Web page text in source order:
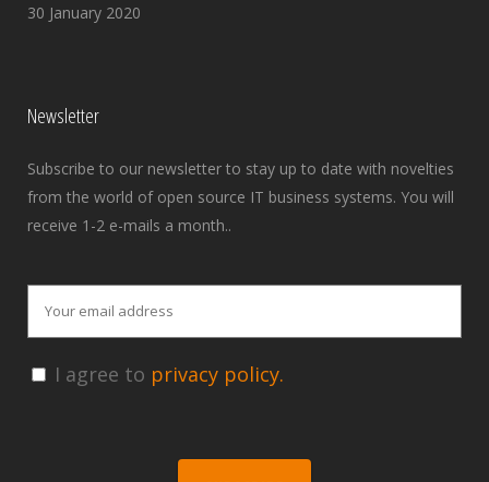
30 January 2020
Newsletter
Subscribe to our newsletter to stay up to date with novelties
from the world of open source IT business systems. You will
receive 1-2 e-mails a month..
I agree to privacy policy.